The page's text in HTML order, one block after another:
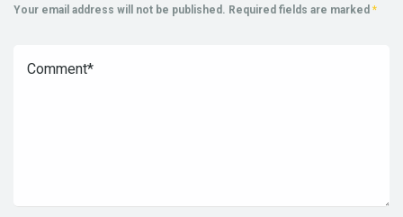
Your email address will not be published. Required fields are marked *